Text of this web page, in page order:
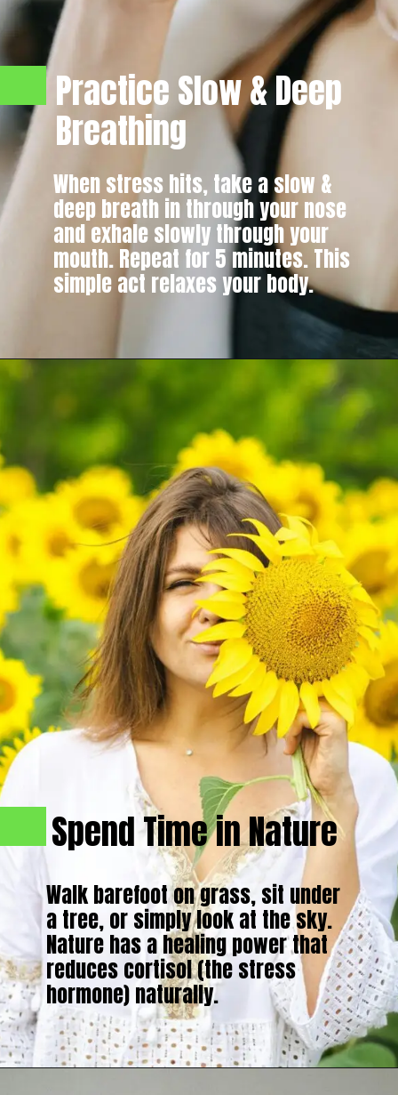
When stress hits, take a slow &
deep breath in through your nose
and exhale slowly through your
mouth. Repeat for 5 minutes. This
simple act relaxes your body.
Practice Slow & Deep
Breathing
Walk barefoot on grass, sit under
a tree, or simply look at the sky.
Nature has a healing power that
reduces cortisol (the stress
hormone) naturally.
Spend Time in Nature